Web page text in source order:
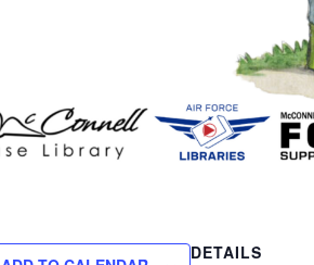
DETAILS